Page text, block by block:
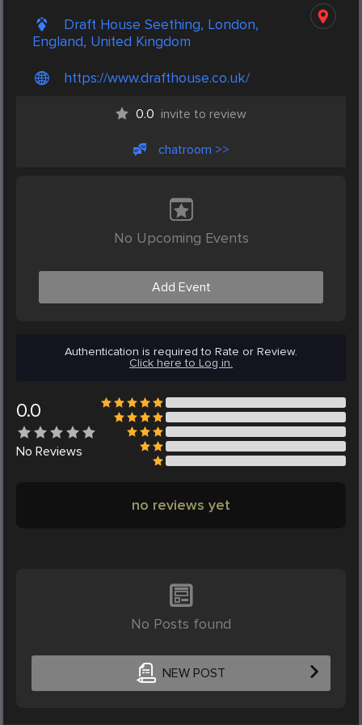
Draft House Seething, London,
England, United Kingdom
https://www.drafthouse.co.uk/
0.0 invite to review
chatroom >>
No Upcoming Events
Add Event
Authentication is required to Rate or Review.
Click here to Log in.
0.0
No Reviews
no reviews yet
No Posts found
NEW POST